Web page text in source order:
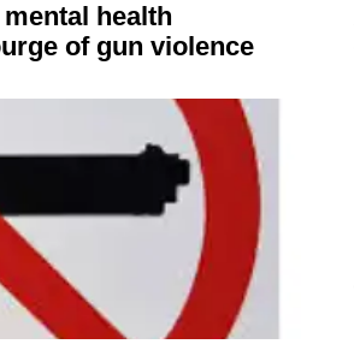
health
of gun violence